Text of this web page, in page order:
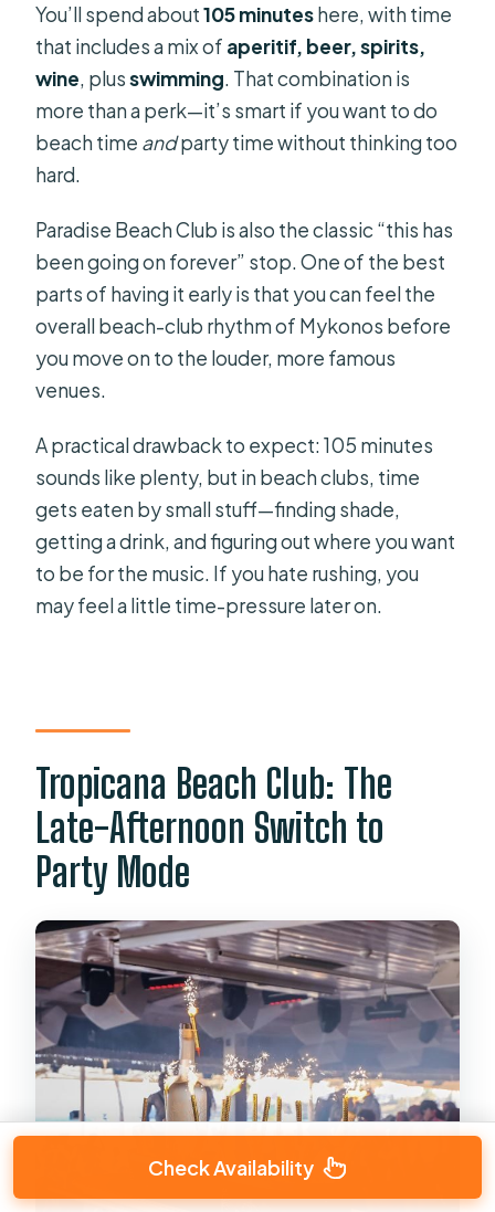
You’ll spend about105 minuteshere, with time
that includes a mix of aperitif, beer, spirits,
wine, plusswimming. That combination is
more than a perk—it’s smart if you want to do
beach time andparty time without thinking too
hard.
Paradise Beach Club is also the classic “this has
been going on forever” stop. One of the best
parts of having it early is that you can feel the
overall beach-club rhythm of Mykonos before
you move on to the louder, more famous
venues.
A practical drawback to expect: 105 minutes
sounds like plenty, but in beach clubs, time
gets eaten by small stuff—finding shade,
getting a drink, and figuring out where you want
to be for the music. If you hate rushing, you
may feel a little time-pressure later on.
Tropicana Beach Club: The
Late-Afternoon Switch to
Party Mode
Check Availability